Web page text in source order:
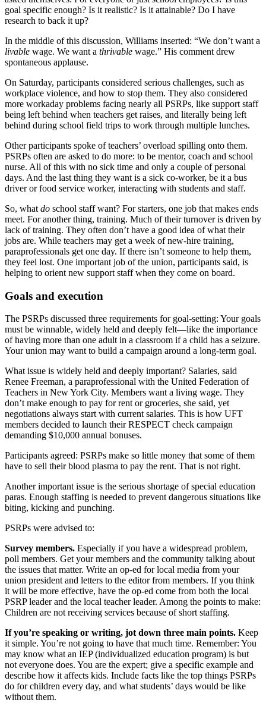
goal specific enough? Is it realistic? Is it attainable? Do I have
research to back it up?
In the middle of this discussion, Williams inserted: “We don’t want a
livable wage. We want a thrivable wage.” His comment drew
spontaneous applause.
On Saturday, participants considered serious challenges, such as
workplace violence, and how to stop them. They also considered
more workaday problems facing nearly all PSRPs, like support staff
being left behind when teachers get raises, and literally being left
behind during school field trips to work through multiple lunches.
Other participants spoke of teachers’ overload spilling onto them.
PSRPs often are asked to do more: to be mentor, coach and school
nurse. All of this with no sick time and only a couple of personal
days. And the last thing they want is a sick co-worker, be it a bus
driver or food service worker, interacting with students and staff.
So, what do school staff want? For starters, one job that makes ends
meet. For another thing, training. Much of their turnover is driven by
lack of training. They often don’t have a good idea of what their
jobs are. While teachers may get a week of new-hire training,
paraprofessionals get one day. If there isn’t someone to help them,
they feel lost. One important job of the union, participants said, is
helping to orient new support staff when they come on board.
Goals and execution
The PSRPs discussed three requirements for goal-setting: Your goals
must be winnable, widely held and deeply felt—like the importance
of having more than one adult in a classroom if a child has a seizure.
Your union may want to build a campaign around a long-term goal.
What issue is widely held and deeply important? Salaries, said
Renee Freeman, a paraprofessional with the United Federation of
Teachers in New York City. Members want a living wage. They
don’t make enough to pay for rent or groceries, she said, yet
negotiations always start with current salaries. This is how UFT
members decided to launch their RESPECT check campaign
demanding $10,000 annual bonuses.
Participants agreed: PSRPs make so little money that some of them
have to sell their blood plasma to pay the rent. That is not right.
Another important issue is the serious shortage of special education
paras. Enough staffing is needed to prevent dangerous situations like
biting, kicking and punching.
PSRPs were advised to:
Survey members. Especially if you have a widespread problem,
poll members. Get your members and the community talking about
the issues that matter. Write an op-ed for local media from your
union president and letters to the editor from members. If you think
it will be more effective, have the op-ed come from both the local
PSRP leader and the local teacher leader. Among the points to make:
Children are not receiving services because of short staffing.
If you’re speaking or writing, jot down three main points. Keep
it simple. You’re not going to have that much time. Remember: You
may know what an IEP (individualized education program) is but
not everyone does. You are the expert; give a specific example and
describe how it affects kids. Include facts like the top things PSRPs
do for children every day, and what students’ days would be like
without them.